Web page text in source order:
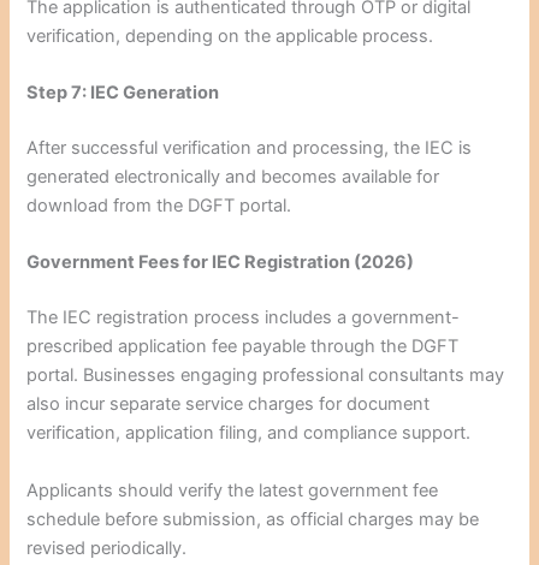
The application is authenticated through OTP or digital
verification, depending on the applicable process.
Step 7: IEC Generation
After successful verification and processing, the IEC is
generated electronically and becomes available for
download from the DGFT portal.
Government Fees for IEC Registration (2026)
The IEC registration process includes a government-
prescribed application fee payable through the DGFT
portal. Businesses engaging professional consultants may
also incur separate service charges for document
verification, application filing, and compliance support.
Applicants should verify the latest government fee
schedule before submission, as official charges may be
revised periodically.